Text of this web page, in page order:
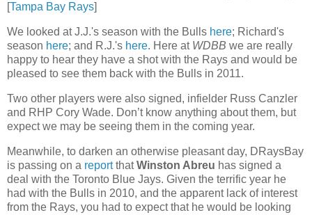
[Tampa Bay Rays]
We looked at J.J.'s season with the Bulls here; Richard's
season here; and R.J.'s here. Here at WDBB we are really
happy to hear they have a shot with the Rays and would be
pleased to see them back with the Bulls in 2011.
Two other players were also signed, infielder Russ Canzler
and RHP Cory Wade. Don’t know anything about them, but
expect we may be seeing them in the coming year.
Meanwhile, to darken an otherwise pleasant day, DRaysBay
is passing on a reportthatWinston Abreu has signed a
deal with the Toronto Blue Jays. Given the terrific year he
had with the Bulls in 2010, and the apparent lack of interest
from the Rays, you had to expect that he would be looking